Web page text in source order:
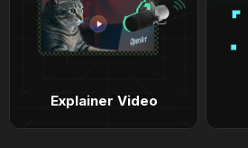
Explainer Video